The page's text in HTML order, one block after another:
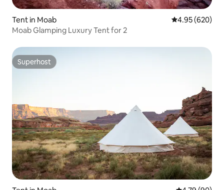
Tent in Moab 4.95 out of 5
4.95 (620)
Moab Glamping Luxury Tent for 2
Superhost
Superhost